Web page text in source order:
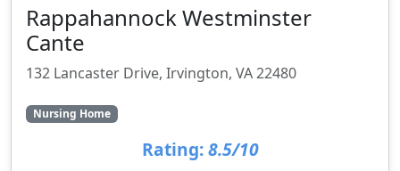
Rappahannock Westminster
Cante
132 Lancaster Drive, Irvington, VA 22480
Nursing Home
Rating: 8.5/10